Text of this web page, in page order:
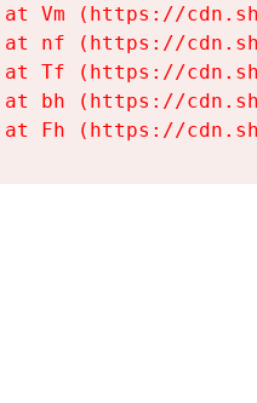
at Vm (https://
at nf (https://
at Tf (https://
at bh (https://
at Fh (https://